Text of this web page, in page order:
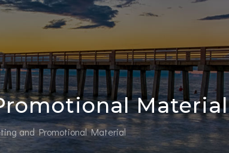
Material
and Promotional Material